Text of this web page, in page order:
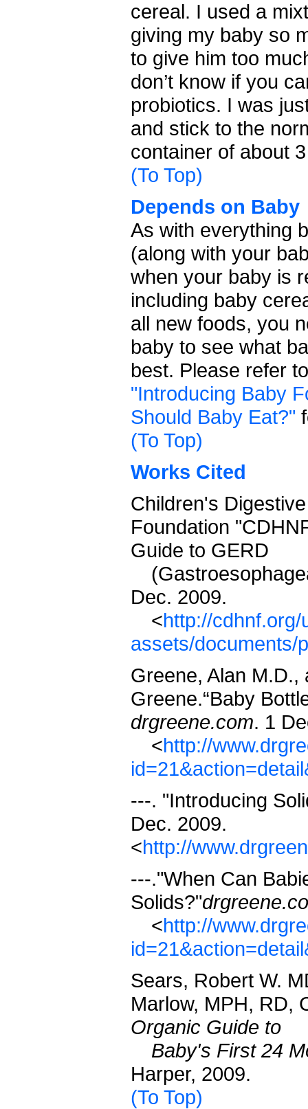
cereal. I used a
giving my baby so
to give him too
don’t know if you
probiotics. I was
and stick to the
container of about
(To Top)
Depends on Baby
As with everything
(along with your
when your baby is
including baby
all new foods, you
baby to see what
best. Please refer
"Introducing Baby
Should Baby Eat?"
(To Top)
Works Cited
Children's
Foundation
Guide to GERD
Dec. 2009.
<http://cdhnf.org/
assets/documents/
Greene, Alan M.D.,
Greene.“Baby
drgreene.com. 1
<http://
---. "Introducing
Dec. 2009.
<http://
---."When Can
Solids?"
<http://
Sears, Robert W.
Marlow, MPH, RD,
Organic Guide to
Baby's First 24
Harper, 2009.
(To Top)